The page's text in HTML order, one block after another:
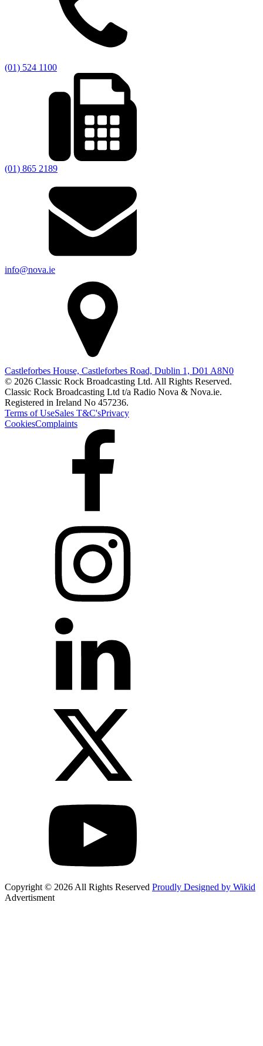
(01) 524 1100
(01) 865 2189
info@nova.ie
Castleforbes House, Castleforbes Road, Dublin 1, D01 A8N0
© 2026 Classic Rock Broadcasting Ltd. All Rights Reserved.
Classic Rock Broadcasting Ltd t/a Radio Nova & Nova.ie.
Registered in Ireland No 457236.
Terms of UseSales T&C'sPrivacy
CookiesComplaints
Copyright © 2026 All Rights Reserved Proudly Designed by Wikid
Advertisment